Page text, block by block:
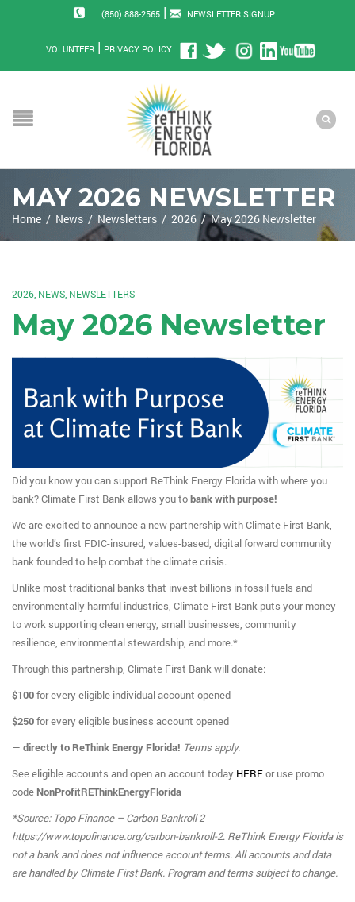
(850) 888-2565| NEWSLETTER SIGNUP
VOLUNTEER| PRIVACY POLICY
MAY 2026 NEWSLETTER
Home / News / Newsletters / 2026 / May 2026 Newsletter
2026 NEWS NEWSLETTERS
May 2026 Newsletter
Did you know you can support ReThink Energy Florida with where you
bank? Climate First Bank allows you tobank with purpose!
We are excited to announce a new partnership with Climate First Bank,
the world’s first FDIC-insured, values-based, digital forward community
bank founded to help combat the climate crisis.
Unlike most traditional banks that invest billions in fossil fuels and
environmentally harmful industries, Climate First Bank puts your money
to work supporting clean energy, small businesses, community
resilience, environmental stewardship, and more.*
Through this partnership, Climate First Bank will donate:
$100for every eligible individual account opened
$250for every eligible business account opened
— directly to ReThink Energy Florida! Terms apply.
See eligible accounts and open an account today HEREor use promo
code NonProfitREThinkEnergyFlorida
*Source: Topo Finance – Carbon Bankroll 2
https://www.topofinance.org/carbon-bankroll-2. ReThink Energy Florida is
not a bank and does not influence account terms. All accounts and data
are handled by Climate First Bank. Program and terms subject to change.